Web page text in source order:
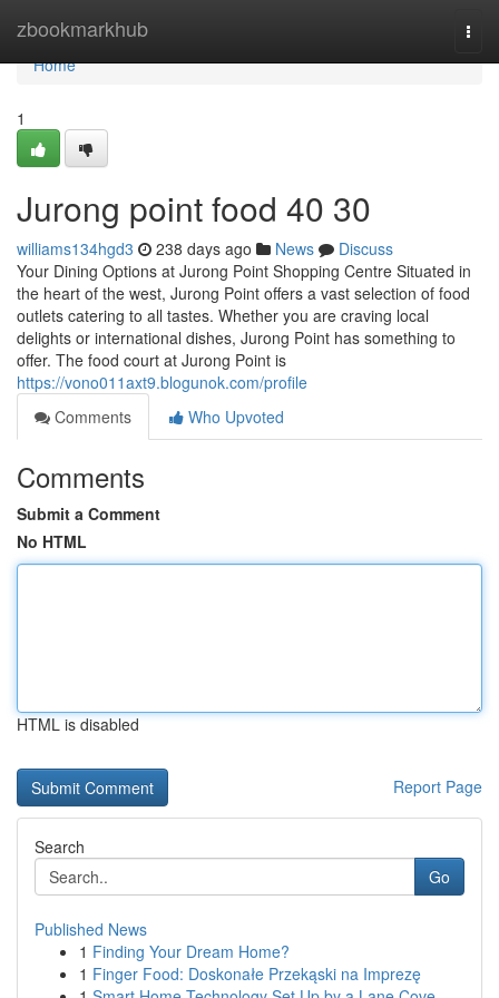
zbookmarkhub
Home
Home
1
Jurong point food​ 40 30
williams134hgd3 238 days ago News
Discuss
Your Dining Options at Jurong Point Shopping Centre Situated in
the heart of the west, Jurong Point offers a vast selection of food
outlets catering to all tastes. Whether you are craving local
delights or international dishes, Jurong Point has something to
offer. The food court at Jurong Point is
https://vono011axt9.blogunok.com/profile
Comments
Who Upvoted
Comments
Submit a Comment
No HTML
HTML is disabled
Report Page
Search
Go
Published News
1 Finding Your Dream Home?
1 Finger Food: Doskonałe Przekąski na Imprezę